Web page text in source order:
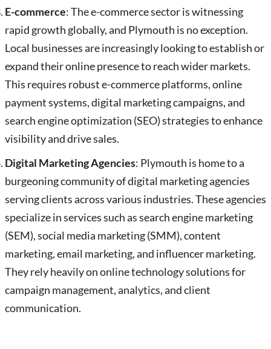
E-commerce: The e-commerce sector is witnessing
rapid growth globally, and Plymouth is no exception.
Local businesses are increasingly looking to establish or
expand their online presence to reach wider markets.
This requires robust e-commerce platforms, online
payment systems, digital marketing campaigns, and
search engine optimization (SEO) strategies to enhance
visibility and drive sales.
Digital Marketing Agencies: Plymouth is home to a
burgeoning community of digital marketing agencies
serving clients across various industries. These agencies
specialize in services such as search engine marketing
(SEM), social media marketing (SMM), content
marketing, email marketing, and influencer marketing.
They rely heavily on online technology solutions for
campaign management, analytics, and client
communication.